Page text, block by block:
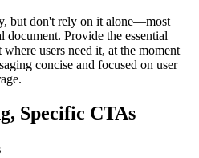
but don't rely on it alone—most
document. Provide the essential
users need it, at the moment
concise and focused on user
Specific CTAs